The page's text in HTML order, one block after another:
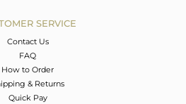
SERVICE
Contact Us
FAQ
How to Order
& Returns
Quick Pay